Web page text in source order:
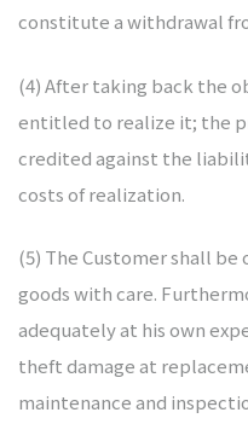
constitute a withdrawal
(4) After taking back the
entitled to realize it; the
credited against the
costs of realization.
(5) The Customer shall
goods with care.
adequately at his own
theft damage at
maintenance and